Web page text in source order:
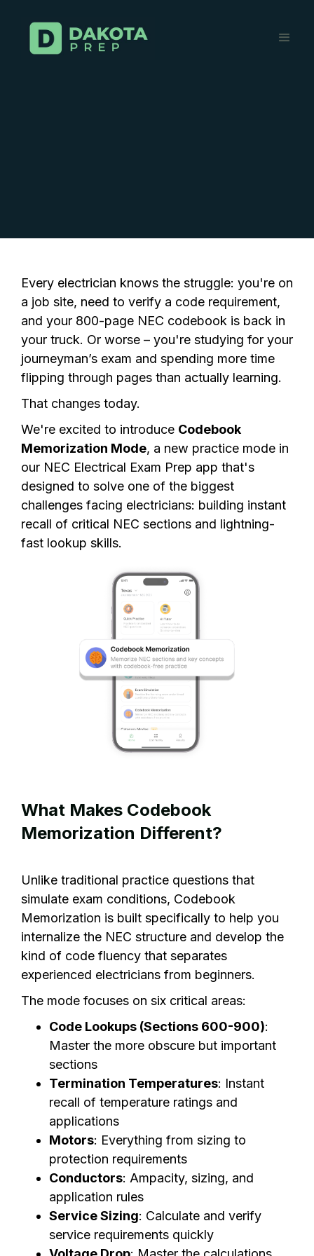
Every electrician knows the struggle: you're on
a job site, need to verify a code requirement,
and your 800-page NEC codebook is back in
your truck. Or worse – you're studying for your
journeyman’s exam and spending more time
flipping through pages than actually learning.
That changes today.
We're excited to introduce Codebook
Memorization Mode, a new practice mode in
our NEC Electrical Exam Prep app that's
designed to solve one of the biggest
challenges facing electricians: building instant
recall of critical NEC sections and lightning-
fast lookup skills.
What Makes Codebook
Memorization Different?
Unlike traditional practice questions that
simulate exam conditions, Codebook
Memorization is built specifically to help you
internalize the NEC structure and develop the
kind of code fluency that separates
experienced electricians from beginners.
The mode focuses on six critical areas:
Code Lookups (Sections 600-900):
Master the more obscure but important
sections
Termination Temperatures: Instant
recall of temperature ratings and
applications
Motors: Everything from sizing to
protection requirements
Conductors: Ampacity, sizing, and
application rules
Service Sizing: Calculate and verify
service requirements quickly